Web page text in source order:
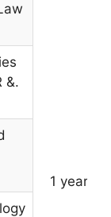
1 year
&.